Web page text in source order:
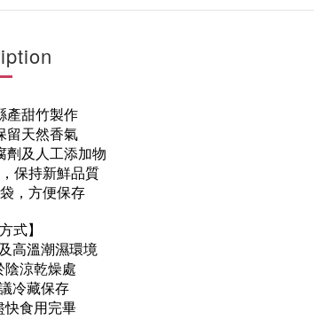
產甜竹製作
留天然香氣
劑及人工添加物
保持新鮮品質
，方便保存
式】
高溫潮濕環境
陰涼乾燥處
冷藏保存
快食用完畢